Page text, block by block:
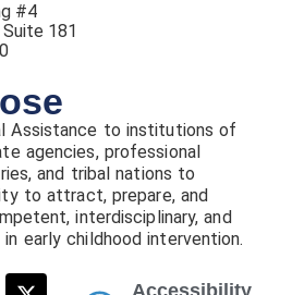
#4
181
Assistance to institutions of
agencies, professional
and tribal nations to
to attract, prepare, and
interdisciplinary, and
early childhood intervention.